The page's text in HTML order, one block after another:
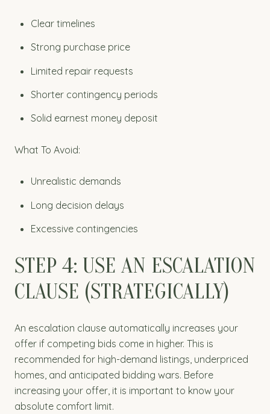
Clear timelines
Strong purchase price
Limited repair requests
Shorter contingency periods
Solid earnest money deposit
What To Avoid:
Unrealistic demands
Long decision delays
Excessive contingencies
STEP 4: USE AN ESCALATION
CLAUSE (STRATEGICALLY)
An escalation clause automatically increases your
offer if competing bids come in higher. This is
recommended for high-demand listings, underpriced
homes, and anticipated bidding wars. Before
increasing your offer, it is important to know your
absolute comfort limit.